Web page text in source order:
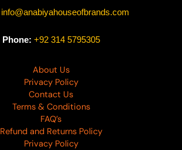
info@anabiyahouseofbrands.com
Phone: +92 314 5795305
About Us
Privacy Policy
Contact Us
Terms & Conditions
FAQ’s
Refund and Returns Policy
Privacy Policy